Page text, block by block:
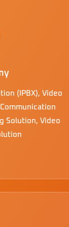
(IPBX), Video
Solution, Video